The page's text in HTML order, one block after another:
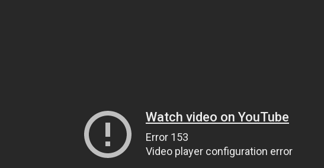
Watch video on YouTube
Error 153
Video player configuration error